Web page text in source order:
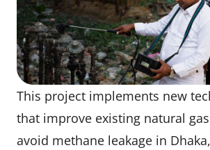
This project implements new
that improve existing natural
avoid methane leakage in